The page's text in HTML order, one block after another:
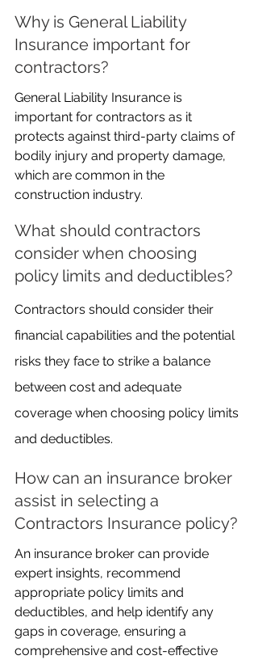
Why is General Liability
Insurance important for
contractors?
General Liability Insurance is
important for contractors as it
protects against third-party claims of
bodily injury and property damage,
which are common in the
construction industry.
What should contractors
consider when choosing
policy limits and deductibles?
Contractors should consider their
financial capabilities and the potential
risks they face to strike a balance
between cost and adequate
coverage when choosing policy limits
and deductibles.
How can an insurance broker
assist in selecting a
Contractors Insurance policy?
An insurance broker can provide
expert insights, recommend
appropriate policy limits and
deductibles, and help identify any
gaps in coverage, ensuring a
comprehensive and cost-effective